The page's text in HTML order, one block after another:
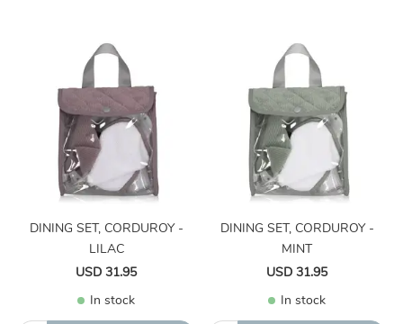
DINING SET, CORDUROY -
LILAC
USD 31.95
In stock
DINING SET, CORDUROY -
MINT
USD 31.95
In stock